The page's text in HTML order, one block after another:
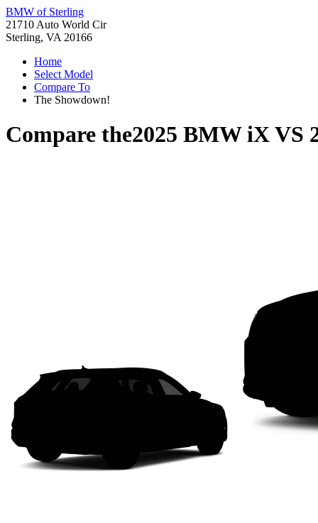
BMW of Sterling
21710 Auto World Cir
Sterling, VA 20166
Home
Select Model
Compare To
The Showdown!
Compare the2025 BMW iXVS